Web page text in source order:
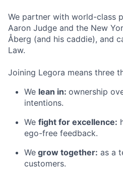
We partner with world-class
Aaron Judge and the New
Åberg (and his caddie), and
Law.
Joining Legora means three
We lean in: ownership
intentions.
We fight for excellence:
ego-free feedback.
We grow together: as a
customers.